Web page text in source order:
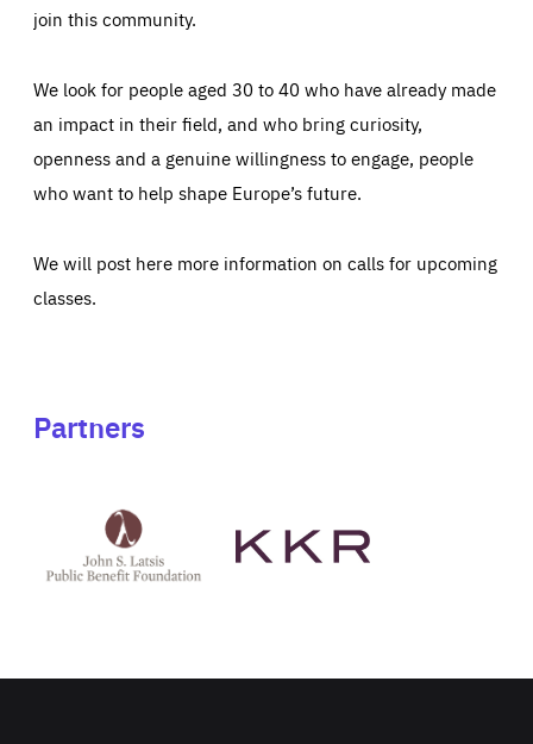
join this community.
We look for people aged 30 to 40 who have already made
an impact in their field, and who bring curiosity,
openness and a genuine willingness to engage, people
who want to help shape Europe’s future.
We will post here more information on calls for upcoming
classes.
Partners
Latsis
public
website